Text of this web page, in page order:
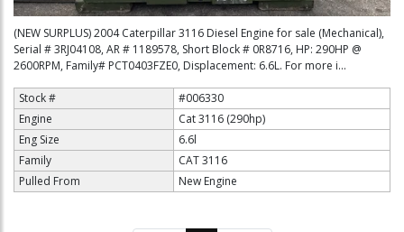
(NEW SURPLUS) 2004 Caterpillar 3116 Diesel Engine for sale (Mechanical),
Serial # 3RJ04108, AR # 1189578, Short Block # 0R8716, HP: 290HP @
2600RPM, Family# PCT0403FZE0, Displacement: 6.6L. For more i...
Stock #
#006330
Engine
Cat 3116 (290hp)
Eng Size
6.6l
Family
CAT 3116
Pulled From
New Engine